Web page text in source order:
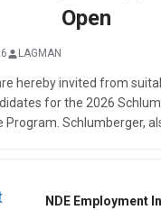
Open
LAGMAN
hereby invited from
for the 2026
Program. Schlumberger,
NDE Employment